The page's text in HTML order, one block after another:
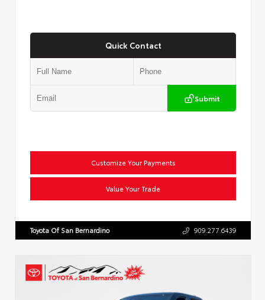
Quick Contact
Submit
Customize Your Payments
Value Your Trade
Toyota Of San Bernardino 909.277.6439